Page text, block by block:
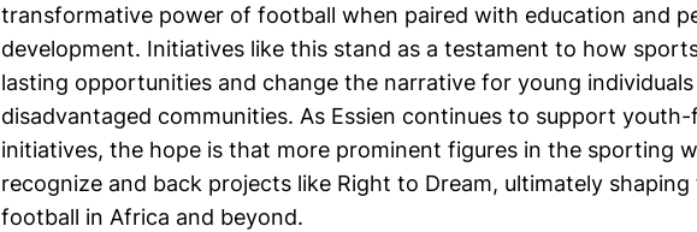
transformative power of football when paired with education and
development. Initiatives like this stand as a testament to how
lasting opportunities and change the narrative for young individuals
disadvantaged communities. As Essien continues to support youth-
initiatives, the hope is that more prominent figures in the sporting
recognize and back projects like Right to Dream, ultimately
football in Africa and beyond.